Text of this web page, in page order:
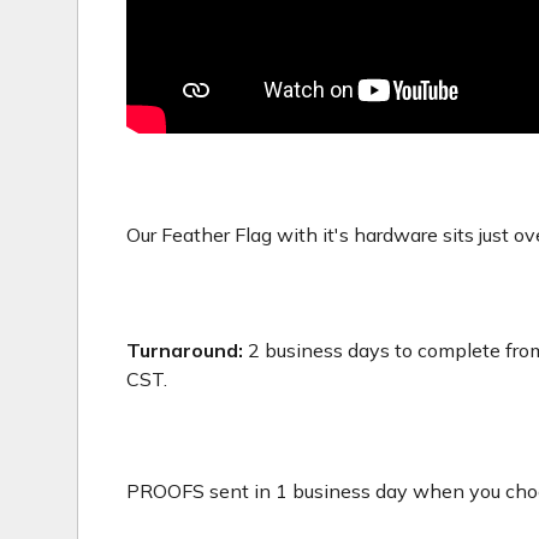
Our Feather Flag with it's hardware sits just
Turnaround: 2 business days to complete
CST.
PROOFS sent in 1 business day when you